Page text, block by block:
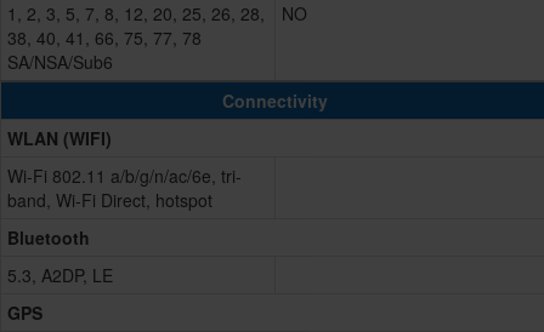
1, 2, 3, 5, 7, 8, 12, 20, 25, 26, 28,
38, 40, 41, 66, 75, 77, 78
SA/NSA/Sub6
NO
Connectivity
WLAN (WIFI)
Wi-Fi 802.11 a/b/g/n/ac/6e, tri-
band, Wi-Fi Direct, hotspot
Bluetooth
5.3, A2DP, LE
GPS